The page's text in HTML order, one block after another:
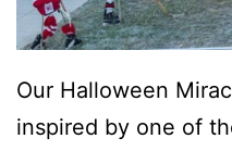
Our Halloween
inspired by one of